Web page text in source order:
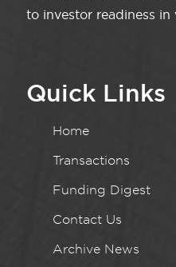
to investor readiness in
Quick Links
Home
Transactions
Funding Digest
Contact Us
Archive News